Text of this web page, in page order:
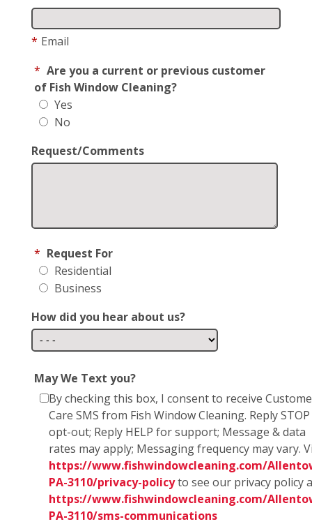
* Email
* Are you a current or previous customer
of Fish Window Cleaning?
Yes
No
Request/Comments
* Request For
Residential
Business
How did you hear about us?
May We Text you?
By checking this box, I consent to receive
Care SMS from Fish Window Cleaning. Reply
opt-out; Reply HELP for support; Message & data
rates may apply; Messaging frequency may vary.
https://www.fishwindowcleaning.com/
PA-3110/privacy-policyto see our privacy policy
https://www.fishwindowcleaning.com/
PA-3110/sms-communications